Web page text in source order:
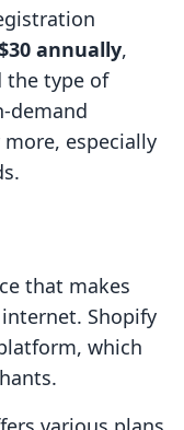
annually,
the type of
demand
especially
that makes
Shopify
which